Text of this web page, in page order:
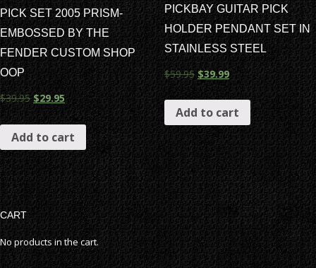
PICK SET 2005 PRISM-
EMBOSSED BY THE
FENDER CUSTOM SHOP
OOP
$39.95 $29.95
Add to cart
PICKBAY GUITAR PICK
HOLDER PENDANT SET IN
STAINLESS STEEL
$59.95 $39.99
Add to cart
CART
No products in the cart.